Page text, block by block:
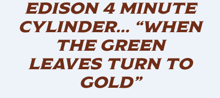
EDISON 4 MINUTE
CYLINDER… “WHEN
THE GREEN
LEAVES TURN TO
GOLD”